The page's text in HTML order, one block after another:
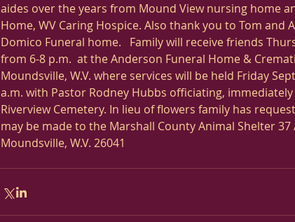
aides over the years from Mound View nursing home
Home, WV Caring Hospice. Also thank you to Tom and
Domico Funeral home.   Family will receive friends
from 6-8 p.m.  at the Anderson Funeral Home &
Moundsville, W.V. where services will be held Friday
a.m. with Pastor Rodney Hubbs officiating,
Riverview Cemetery. In lieu of flowers family has
may be made to the Marshall County Animal Shelter 37
Moundsville, W.V. 26041